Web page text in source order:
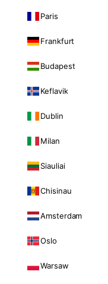
Paris
Frankfurt
Budapest
Keflavik
Dublin
Milan
Siauliai
Chisinau
Amsterdam
Oslo
Warsaw